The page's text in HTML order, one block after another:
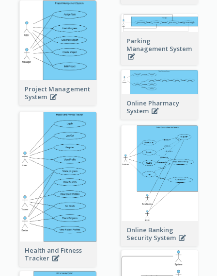
Project Management
System
Parking
Management System
Online Pharmacy
System
Health and Fitness
Tracker
Online Banking
Security System